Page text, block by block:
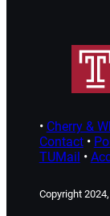
• Cherry &
Contact•
TUMail •
Copyright